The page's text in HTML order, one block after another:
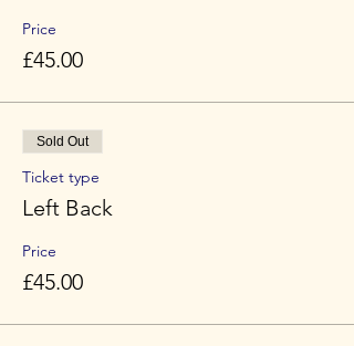
Price
£45.00
Sold Out
Ticket type
Left Back
Price
£45.00